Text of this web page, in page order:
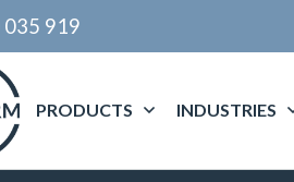
035 919
PRODUCTS INDUSTRIES